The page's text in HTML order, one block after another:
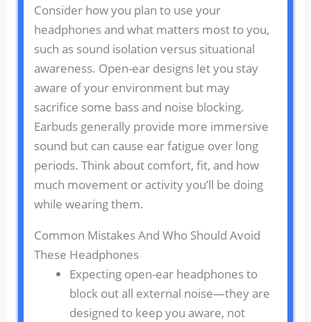
Consider how you plan to use your
headphones and what matters most to you,
such as sound isolation versus situational
awareness. Open-ear designs let you stay
aware of your environment but may
sacrifice some bass and noise blocking.
Earbuds generally provide more immersive
sound but can cause ear fatigue over long
periods. Think about comfort, fit, and how
much movement or activity you’ll be doing
while wearing them.
Common Mistakes And Who Should Avoid
These Headphones
Expecting open-ear headphones to
block out all external noise—they are
designed to keep you aware, not